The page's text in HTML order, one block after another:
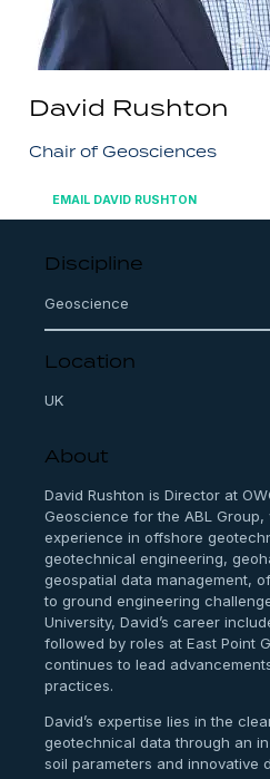
David Rushton
Chair of Geosciences
EMAIL DAVID RUSHTON
Discipline
Geoscience
Location
UK
About
David Rushton is Director at
Geoscience for the ABL
experience in offshore
geotechnical engineering,
geospatial data management,
to ground engineering
University, David’s career
followed by roles at East Point
continues to lead
practices.
David’s expertise lies in the
geotechnical data through an
soil parameters and innovative